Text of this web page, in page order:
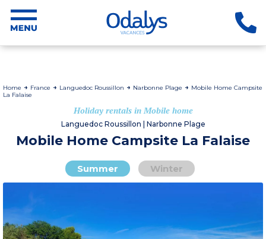
Home France Languedoc Roussillon Narbonne Plage
Mobile Home Campsite
La Falaise
Holiday rentals in Mobile home
Languedoc Roussillon | Narbonne Plage
Mobile Home Campsite La Falaise
Summer Winter